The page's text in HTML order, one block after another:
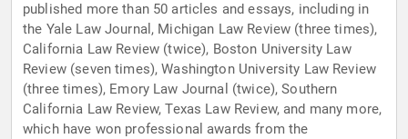
published more than 50 articles and essays, including in
the Yale Law Journal, Michigan Law Review (three times),
California Law Review (twice), Boston University Law
Review (seven times), Washington University Law Review
(three times), Emory Law Journal (twice), Southern
California Law Review, Texas Law Review, and many more,
which have won professional awards from the